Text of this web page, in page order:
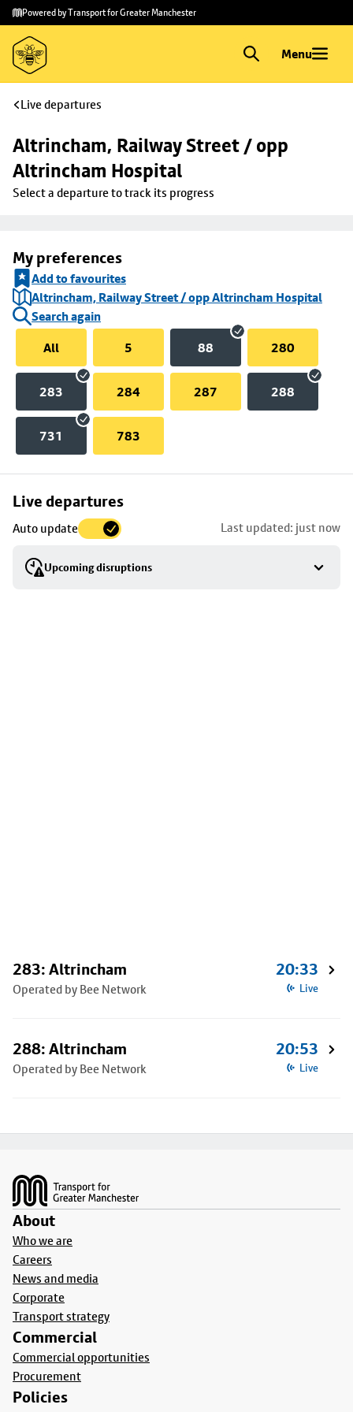
Skip to
main
content
Skip
to
footer
Powered by Transport for Greater Manchester
Menu
Live departures
Altrincham, Railway Street / opp
Altrincham Hospital
Select a departure to track its progress
My preferences
Add to favourites
Altrincham, Railway Street / opp Altrincham Hospital
Search again
All
5 88 280
283 284 287 288
731 783
Live departures
Auto update Last updated: just now
Upcoming disruptions
Skip
to
stop
details
283: Altrincham
Operated by Bee Network
20:33
Live
288: Altrincham
Operated by Bee Network
20:53
Live
About
Who we are
Careers
News and media
Corporate
Transport strategy
Commercial
Commercial opportunities
Procurement
Policies